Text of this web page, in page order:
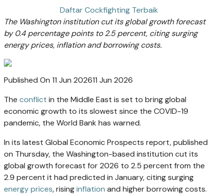
Daftar Cockfighting Terbaik
The Washington institution cut its global growth forecast
by 0.4 percentage points to 2.5 percent, citing surging
energy prices, inflation and borrowing costs.
Published On 11 Jun 202611 Jun 2026
The conflict in the Middle East is set to bring global
economic growth to its slowest since the COVID-19
pandemic, the World Bank has warned.
In its latest Global Economic Prospects report, published
on Thursday, the Washington-based institution cut its
global growth forecast for 2026 to 2.5 percent from the
2.9 percent it had predicted in January, citing surging
energy prices, risinginflation and higher borrowing costs.